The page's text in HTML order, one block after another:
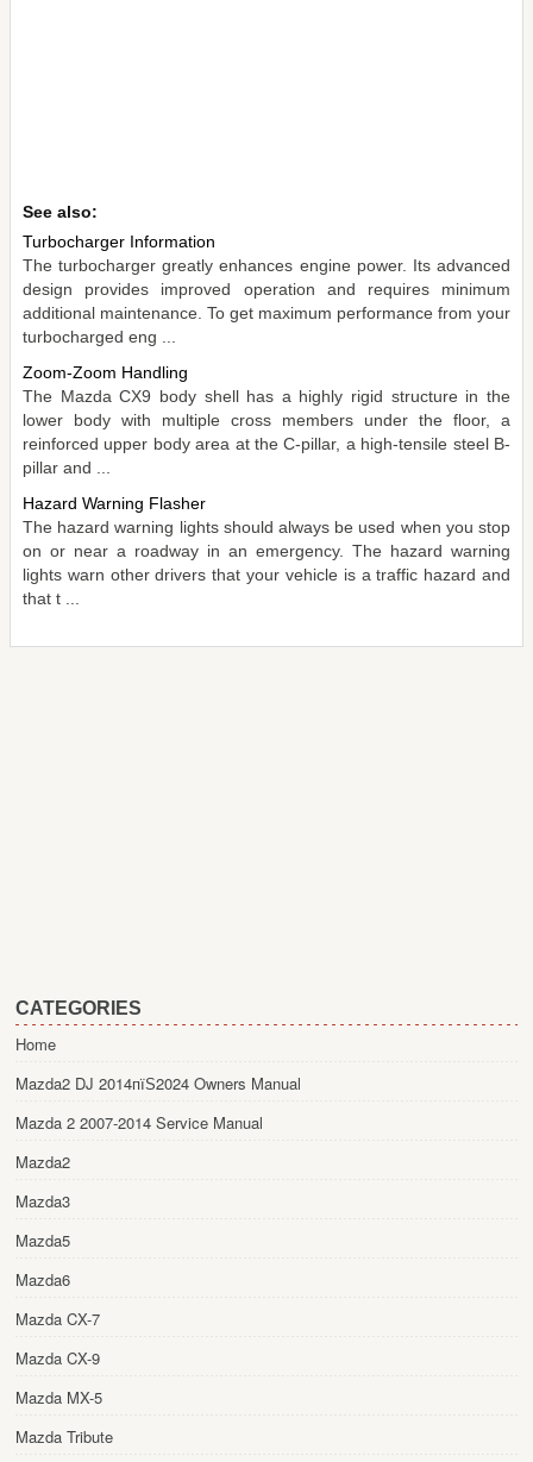
See also:
Turbocharger Information
The turbocharger greatly enhances engine power. Its advanced
design provides improved operation and requires minimum
additional maintenance. To get maximum performance from your
turbocharged eng ...
Zoom-Zoom Handling
The Mazda CX9 body shell has a highly rigid structure in the
lower body with multiple cross members under the floor, a
reinforced upper body area at the C-pillar, a high-tensile steel B-
pillar and ...
Hazard Warning Flasher
The hazard warning lights should always be used when you stop
on or near a roadway in an emergency. The hazard warning
lights warn other drivers that your vehicle is a traffic hazard and
that t ...
CATEGORIES
Home
Mazda2 DJ 2014пїЅ2024 Owners Manual
Mazda 2 2007-2014 Service Manual
Mazda2
Mazda3
Mazda5
Mazda6
Mazda CX-7
Mazda CX-9
Mazda MX-5
Mazda Tribute